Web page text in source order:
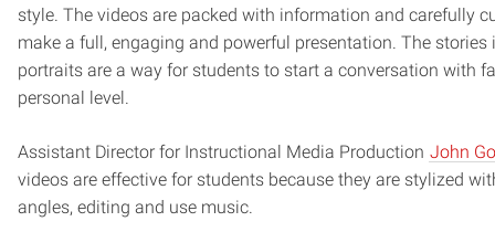
style. The videos are packed with information and carefully
make a full, engaging and powerful presentation. The stories
portraits are a way for students to start a conversation with
personal level.
Assistant Director for Instructional Media Production John
videos are effective for students because they are stylized
angles, editing and use music.